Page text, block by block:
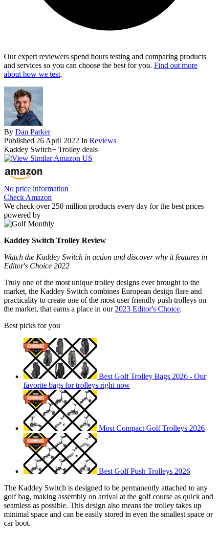
Our expert reviewers spend hours testing and comparing products
and services so you can choose the best for you. Find out more
about how we test.
By Dan Parker
Published 26 April 2022 In Reviews
Kaddey Switch+ Trolley deals
No price information
Check Amazon
We check over 250 million products every day for the best prices
powered by
Kaddey Switch Trolley Review
Watch the Kaddey Switch in action and discover why it features in
Editor's Choice 2022
Truly one of the most unique trolley designs ever brought to the
market, the Kaddey Switch combines European design flare and
practicality to create one of the most user friendly push trolleys on
the market, that earns a place in our 2023 Editor's Choice.
Best picks for you
Best Golf Trolley Bags 2026 - Our
favorite bags for trolleys right now
Most Compact Golf Trolleys 2026
Best Golf Push Trolleys 2026
The Kaddey Switch is designed to be permanently attached to any
golf bag, making assembly on arrival at the golf course as quick and
seamless as possible. This design also means the trolley takes up
minimal space and can be easily stored in even the smallest space or
car boot.